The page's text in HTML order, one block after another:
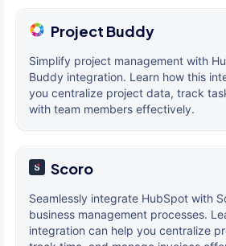
Project Buddy
Simplify project management with
Buddy integration. Learn how this
you centralize project data, track
with team members effectively.
Scoro
Seamlessly integrate HubSpot with
business management processes.
integration can help you centralize